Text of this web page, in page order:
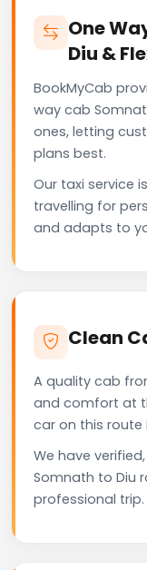
One
Diu &
BookMyCab
way cab
ones, letting
plans best.
Our taxi service
travelling for
and adapts to
Clean
A quality cab
and comfort at
car on this
We have
Somnath to Diu
professional trip.